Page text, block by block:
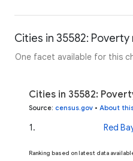
Cities in 35582: Poverty
One facet available for this
Cities in 35582:
Source: census.gov • About
1 . Red
Ranking based on latest data